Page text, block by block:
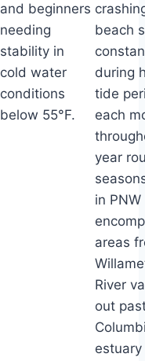
and beginners
needing
stability in
cold water
conditions
below 55°F.
beach
during
tide
each
year
in
areas
River
out